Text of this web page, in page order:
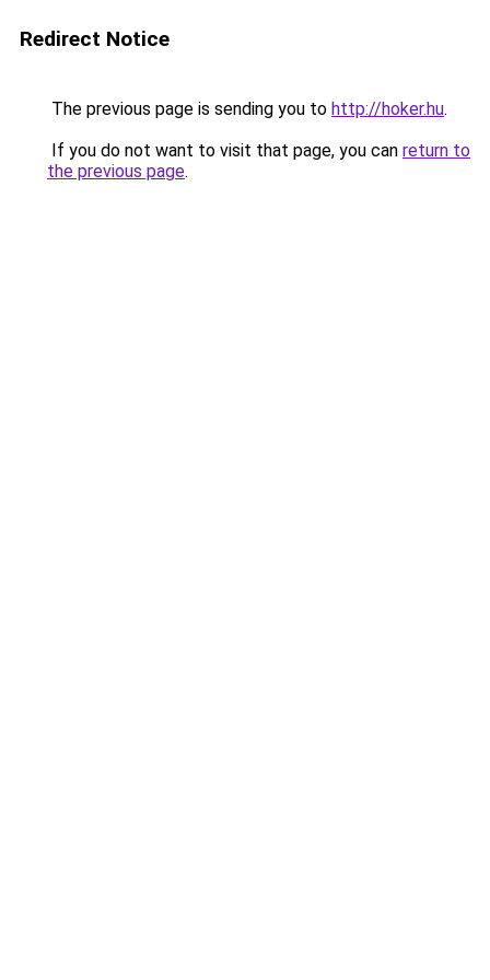
Redirect Notice
The previous page is sending you to http://hoker.hu.
If you do not want to visit that page, you can return to
the previous page.